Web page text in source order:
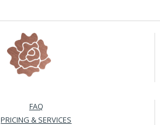
FAQ
PRICING & SERVICES